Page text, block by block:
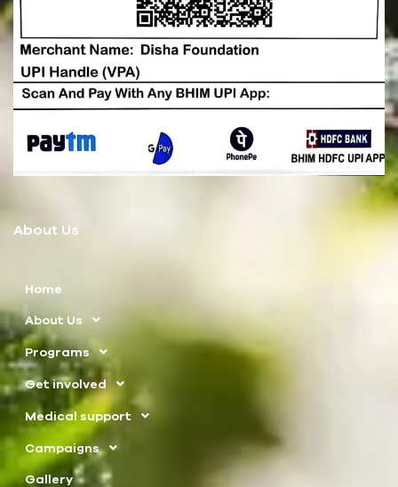
About Us
Home
About Us
Programs
Get involved
Medical support
Campaigns
Gallery